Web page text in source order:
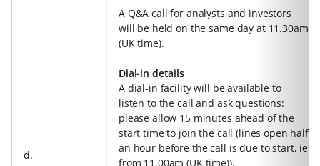
d.
A Q&A call for analysts and investors
will be held on the same day at 11.30am
(UK time).
Dial-in details
A dial-in facility will be available to
listen to the call and ask questions:
please allow 15 minutes ahead of the
start time to join the call (lines open half
an hour before the call is due to start, ie
from 11.00am (UK time)).